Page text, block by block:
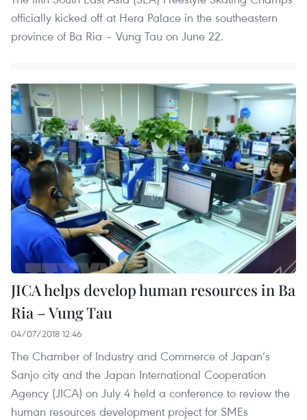
officially kicked off at Hera Palace in the southeastern
province of Ba Ria – Vung Tau on June 22.
JICA helps develop human resources in Ba
Ria – Vung Tau
04/07/2018 12:46
The Chamber of Industry and Commerce of Japan’s
Sanjo city and the Japan International Cooperation
Agency (JICA) on July 4 held a conference to review the
human resources development project for SMEs